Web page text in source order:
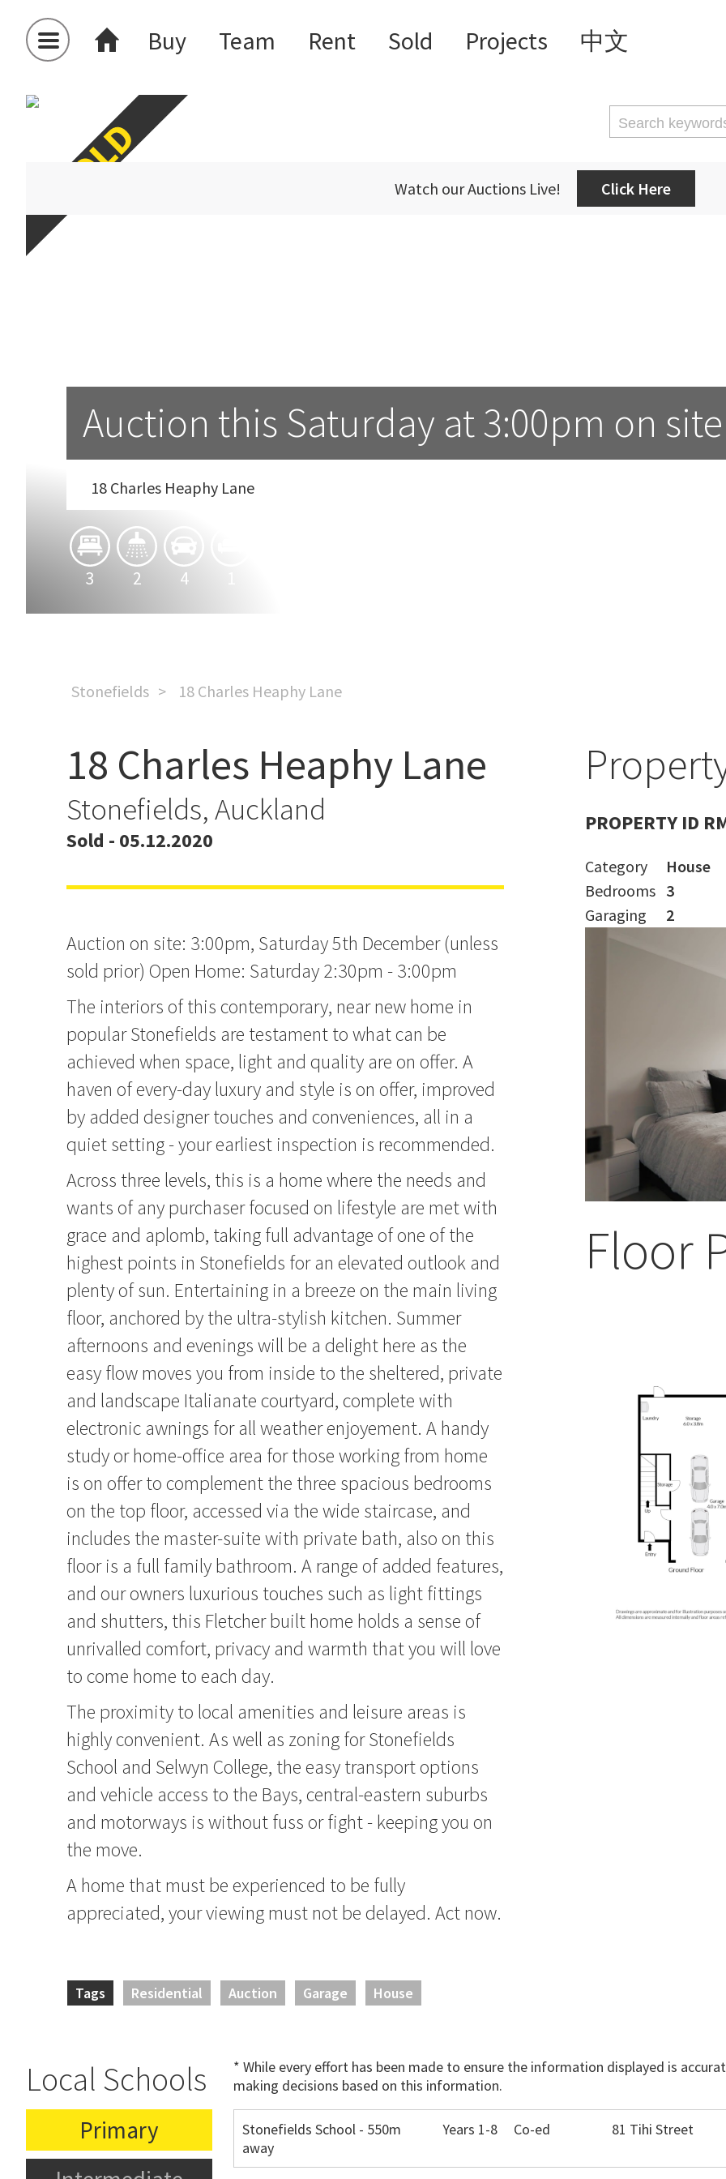
Buy Team Rent Sold Projects 中文
Watch our Auctions Live! Click Here
Auction this Saturday at 3:00pm on site
18 Charles Heaphy Lane
3 2 4
Stonefields 18 Charles Heaphy Lane
Auction this Saturday at 3:00pm on
site
18 Charles Heaphy Lane
Stonefields, Auckland
Sold - 05.12.2020
Auction on site: 3:00pm, Saturday 5th December (unless
sold prior) Open Home: Saturday 2:30pm - 3:00pm
The interiors of this contemporary, near new home in
popular Stonefields are testament to what can be
achieved when space, light and quality are on offer. A
haven of every-day luxury and style is on offer, improved
by added designer touches and conveniences, all in a
quiet setting - your earliest inspection is recommended.
Across three levels, this is a home where the needs and
wants of any purchaser focused on lifestyle are met with
grace and aplomb, taking full advantage of one of the
highest points in Stonefields for an elevated outlook and
plenty of sun. Entertaining in a breeze on the main living
floor, anchored by the ultra-stylish kitchen. Summer
afternoons and evenings will be a delight here as the
easy flow moves you from inside to the sheltered, private
and landscape Italianate courtyard, complete with
electronic awnings for all weather enjoyement. A handy
study or home-office area for those working from home
is on offer to complement the three spacious bedrooms
on the top floor, accessed via the wide staircase, and
includes the master-suite with private bath, also on this
floor is a full family bathroom. A range of added features,
and our owners luxurious touches such as light fittings
and shutters, this Fletcher built home holds a sense of
unrivalled comfort, privacy and warmth that you will love
to come home to each day.
The proximity to local amenities and leisure areas is
highly convenient. As well as zoning for Stonefields
School and Selwyn College, the easy transport options
and vehicle access to the Bays, central-eastern suburbs
and motorways is without fuss or fight - keeping you on
the move.
A home that must be experienced to be fully
appreciated, your viewing must not be delayed. Act now.
Tags Residential Auction Garage House
PROPERTY ID
Category
House
Bedrooms 3
Garaging
2
Floor
Local Schools
* While every effort has been made to ensure the information displayed is
making decisions based on this information.
Primary
Stonefields School - 550m
away
Years 1-8 Co-ed 81 Tihi Street